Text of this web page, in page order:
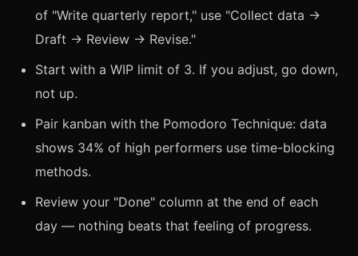
of "Write quarterly report," use "Collect data →
Draft → Review → Revise."
Start with a WIP limit of 3. If you adjust, go down,
not up.
Pair kanban with the Pomodoro Technique: data
shows 34% of high performers use time-blocking
methods.
Review your "Done" column at the end of each
day — nothing beats that feeling of progress.